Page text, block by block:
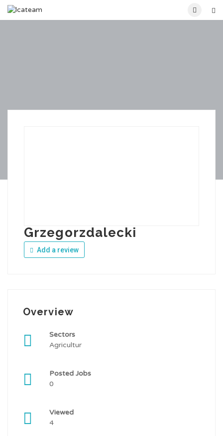
Grzegorzdalecki
Add a review
Overview
Sectors
Agricultur
Posted Jobs
0
Viewed
4